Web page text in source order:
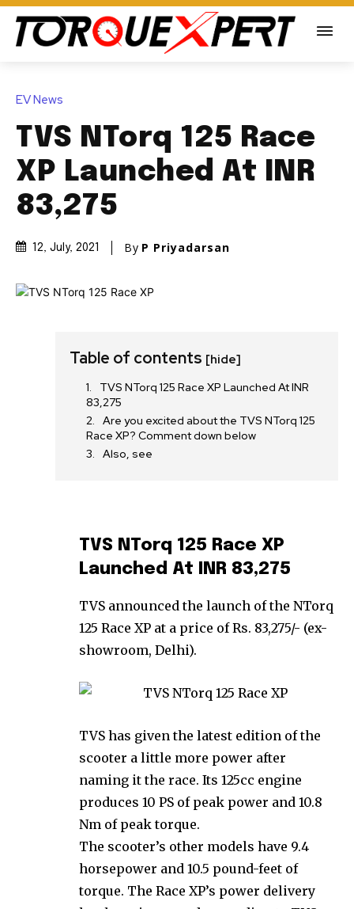
EV News
TVS NTorq 125 Race
XP Launched At INR
83,275
12, July, 2021 By P Priyadarsan
Table of contents [hide]
TVS NTorq 125 Race XP Launched At INR
83,275
Are you excited about the TVS NTorq 125
Race XP? Comment down below
Also, see
TVS NTorq 125 Race XP
Launched At INR 83,275
TVS announced the launch of the NTorq
125 Race XP at a price of Rs. 83,275/- (ex-
showroom, Delhi).
TVS has given the latest edition of the
scooter a little more power after
naming it the race. Its 125cc engine
produces 10 PS of peak power and 10.8
Nm of peak torque.
The scooter’s other models have 9.4
horsepower and 10.5 pound-feet of
torque. The Race XP’s power delivery